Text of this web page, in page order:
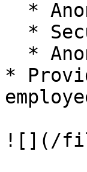
*
![](/